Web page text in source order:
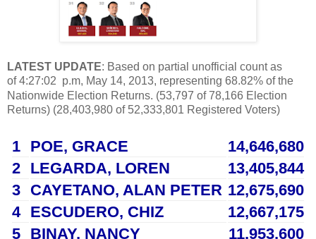
LATEST UPDATE: Based on partial unofficial count as
of4:27:02 p.m, May 14, 2013, representing 68.82% of the
Nationwide Election Returns. (53,797 of 78,166 Election
Returns) (28,403,980 of 52,333,801 Registered Voters)
1 POE, GRACE
14,646,680
2 LEGARDA, LOREN
13,405,844
3 CAYETANO, ALAN PETER 12,675,690
4 ESCUDERO, CHIZ
12,667,175
5 BINAY, NANCY
11,953,600